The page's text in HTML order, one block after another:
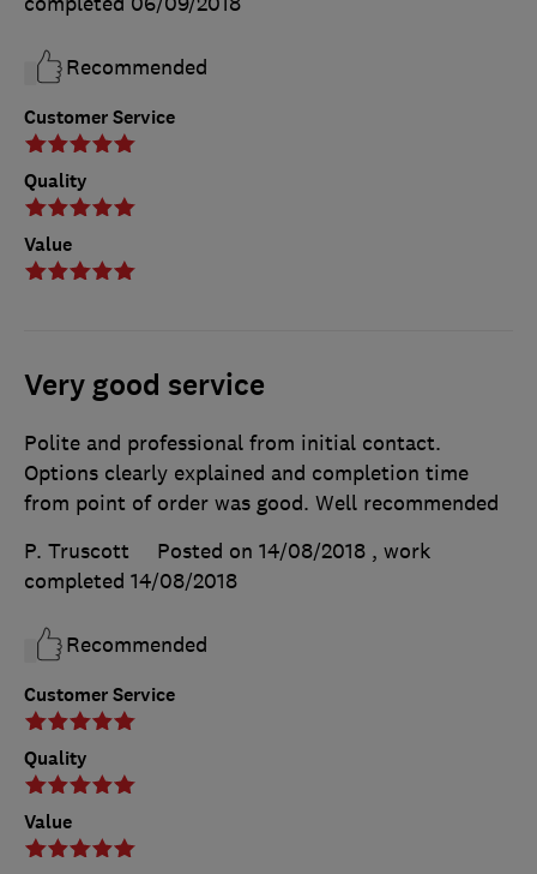
Customer Service
Quality
Value
Recommended
Very good service
Customer Service
Quality
Value
Polite and professional from initial contact.
Options clearly explained and completion time
from point of order was good. Well recommended
P. Truscott
Posted on 14/08/2018 , work
completed 14/08/2018
Recommended